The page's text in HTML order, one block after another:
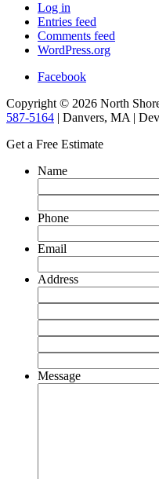
Log in
Entries feed
Comments feed
WordPress.org
Facebook
Copyright © 2026 North
587-5164 | Danvers, MA |
Get a Free Estimate
Name
Phone
Email
Address
Message